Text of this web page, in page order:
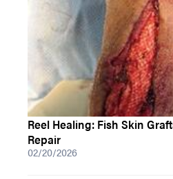
Reel Healing: Fish Skin
Repair
02/20/2026